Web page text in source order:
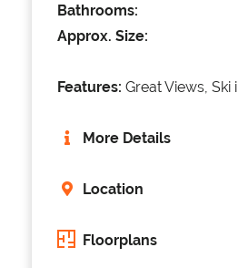
Bathrooms:
Approx. Size:
Features: Great Views,
More Details
Location
Floorplans